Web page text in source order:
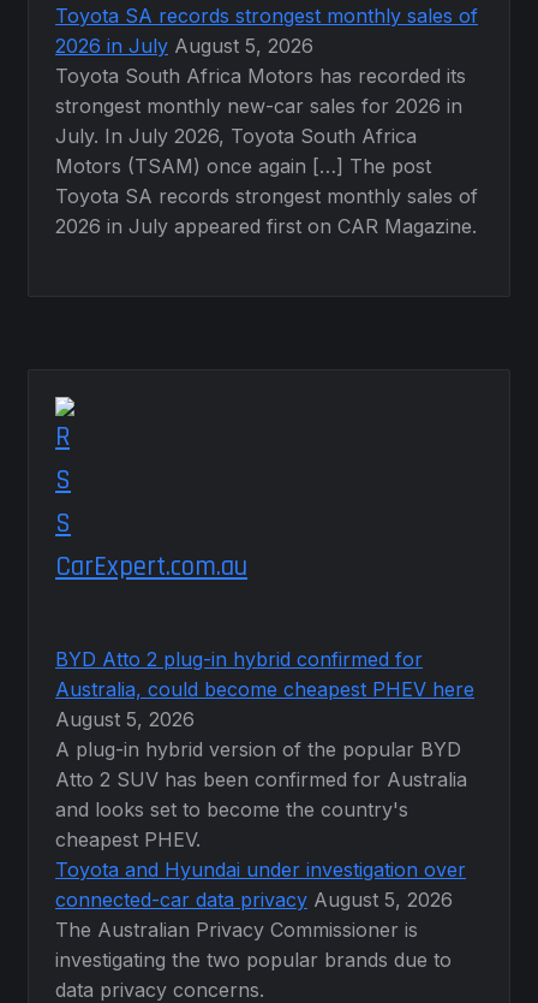
Toyota SA records strongest monthly sales of
2026 in July August 5, 2026
Toyota South Africa Motors has recorded its
strongest monthly new-car sales for 2026 in
July. In July 2026, Toyota South Africa
Motors (TSAM) once again […] The post
Toyota SA records strongest monthly sales of
2026 in July appeared first on CAR Magazine.
CarExpert.com.au
BYD Atto 2 plug-in hybrid confirmed for
Australia, could become cheapest PHEV here
August 5, 2026
A plug-in hybrid version of the popular BYD
Atto 2 SUV has been confirmed for Australia
and looks set to become the country's
cheapest PHEV.
Toyota and Hyundai under investigation over
connected-car data privacy August 5, 2026
The Australian Privacy Commissioner is
investigating the two popular brands due to
data privacy concerns.